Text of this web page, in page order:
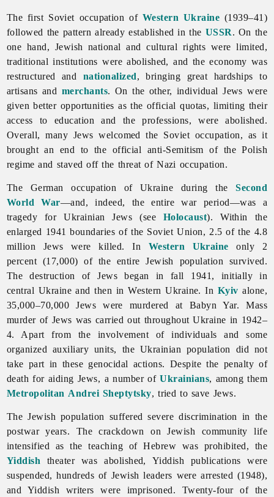
The first Soviet occupation of Western Ukraine (1939–41)
followed the pattern already established in the USSR. On the
one hand, Jewish national and cultural rights were limited,
traditional institutions were abolished, and the economy was
restructured and nationalized, bringing great hardships to
artisans and merchants. On the other, individualJews were
given better opportunities as the official quotas, limiting their
access to education and the professions, were abolished.
Overall, many Jews welcomed the Soviet occupation, as it
brought an end to the official anti-Semitism of the Polish
regime and staved off the threat of Nazi occupation.
The German occupation of Ukraine during theSecond
World War—and, indeed, the entire war period—was a
tragedy for UkrainianJews (see Holocaust). Within the
enlarged 1941 boundaries of the Soviet Union, 2.5 of the 4.8
million Jews were killed. In Western Ukraine only 2
percent (17,000) of the entire Jewish population survived.
The destruction of Jews began in fall 1941, initially in
central Ukraine and then in Western Ukraine. In Kyiv alone,
35,000–70,000 Jews were murdered at BabynYar. Mass
murder of Jews was carried out throughout Ukraine in 1942–
4. Apart from the involvement of individuals and some
organized auxiliary units, the Ukrainian population did not
take part in these genocidal actions. Despite the penalty of
death for aiding Jews, a number ofUkrainians, among them
Metropolitan Andrei Sheptytsky, tried to save Jews.
The Jewish population suffered severe discrimination in the
postwar years. The crackdown on Jewish community life
intensified as the teaching of Hebrew was prohibited, the
Yiddish theater was abolished, Yiddish publications were
suspended, hundreds of Jewish leaders were arrested (1948),
and Yiddish writers were imprisoned. Twenty-four of the